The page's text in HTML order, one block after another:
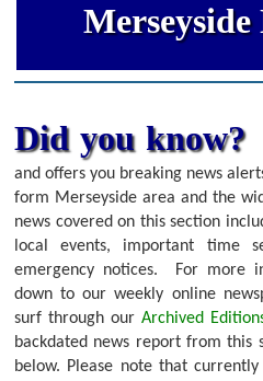
Merseyside
Did you know?
and offers you breaking news
form Merseyside area and the
news covered on this section
local events, important time
emergency notices.
For more
down to our weekly online
surf through our Archived
backdated news report from this
below. Please note that